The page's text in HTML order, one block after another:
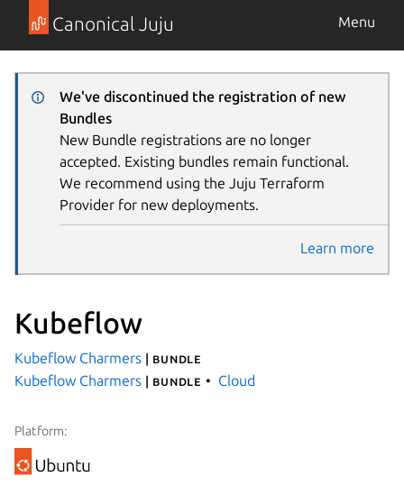
Canonical Juju Menu
We've discontinued the registration of new
Bundles
New Bundle registrations are no longer
accepted. Existing bundles remain functional.
We recommend using the Juju Terraform
Provider for new deployments.
Learn more
Kubeflow
Kubeflow Charmers | bundle
Kubeflow Charmers | bundle Cloud
Platform: